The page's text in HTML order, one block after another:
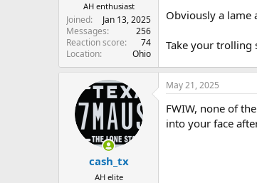
AH enthusiast
Joined
Jan 13, 2025
Messages
256
Reaction score
74
Location
Ohio
Obviously a lame
Take your trolling
cash_tx
AH elite
May 21, 2025
FWIW, none of
into your face